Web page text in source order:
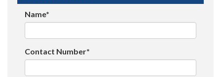
Name*
Contact Number*